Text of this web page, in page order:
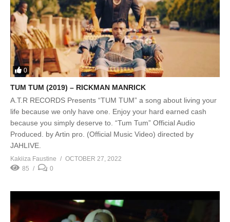
0
TUM TUM (2019) – RICKMAN MANRICK
A.T.R RECORDS Presents “TUM TUM” a song about living your
life because we only have one. Enjoy your hard earned cash
because you simply deserve to. “Tum Tum” Official Audio
Produced. by Artin pro. (Official Music Video) directed by
JAHLIVE.
Kakiiza Faustine
OCTOBER 27, 2022
85
0